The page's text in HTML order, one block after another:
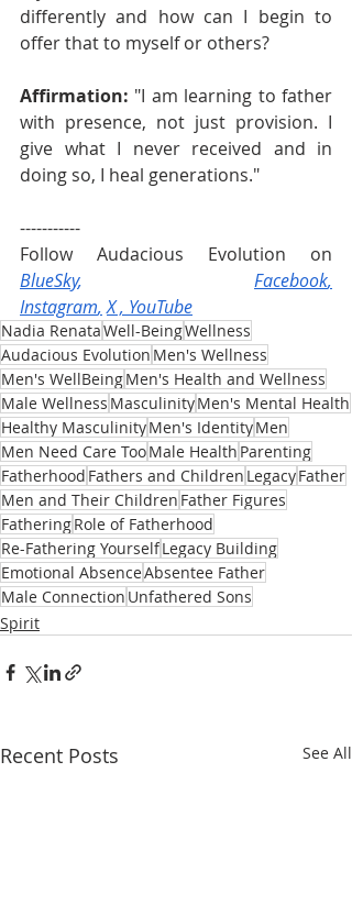
differently and how can I begin to
offer that to myself or others?
Affirmation: "I am learning to father
with presence, not just provision. I
give what I never received and in
doing so, I heal generations."
-----------
BlueSky, Facebook,
Instagram, X , YouTube
Nadia RenataWell-BeingWellness
Audacious Evolution Men's Wellness
Men's WellBeingMen's Health and Wellness
Male Wellness MasculinityMen's Mental Health
Healthy MasculinityMen's IdentityMen
Men Need Care TooMale Health Parenting
Fatherhood Fathers and Children LegacyFather
Men and Their Children Father Figures
FatheringRole of Fatherhood
Re-Fathering YourselfLegacy Building
Emotional AbsenceAbsentee Father
Male Connection Unfathered Sons
Spirit
Recent Posts See All